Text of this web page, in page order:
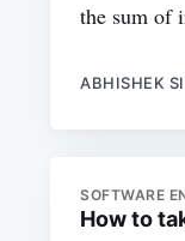
the sum of
ABHISHEK
SOFTWARE
How to